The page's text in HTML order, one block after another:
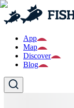
App
Map
Discover
Blog